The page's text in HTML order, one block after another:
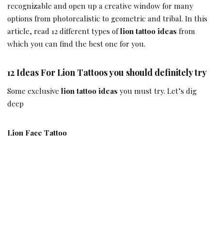
recognizable and open up a creative window for many
options from photorealistic to geometric and tribal. In this
article, read 12 different types oflion tattoo ideas from
which you can find the best one for you.
12 Ideas For Lion Tattoos you should definitely try
Some exclusive lion tattoo ideas you must try. Let’s dig
deep
Lion Face Tattoo